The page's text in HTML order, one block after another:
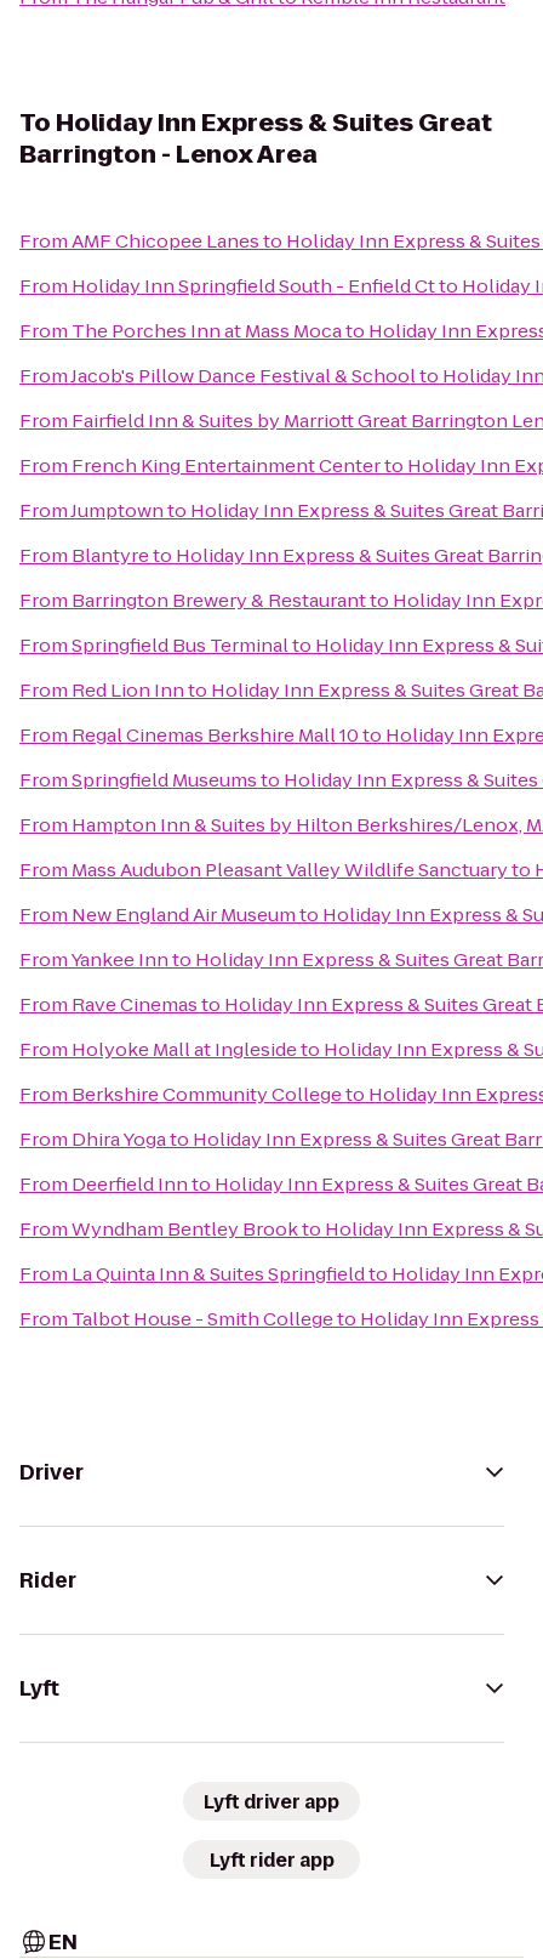
To Holiday Inn Express & Suites Great
Barrington - Lenox Area
FromAMF Chicopee Lanesto Holiday Inn Express &
From Holiday Inn Springfield South - Enfield Ctto Holiday
From The Porches Inn at Mass Mocato Holiday Inn
FromJacob's Pillow Dance Festival & Schoolto Holiday
From Fairfield Inn & Suites by Marriott Great Barrington
From French King Entertainment Centerto Holiday Inn
FromJumptownto Holiday Inn Express & Suites Great
From Blantyreto Holiday Inn Express & Suites Great
From Barrington Brewery & Restaurantto Holiday Inn
FromSpringfield Bus Terminalto Holiday Inn Express &
From Red Lion Innto Holiday Inn Express & Suites Great
From Regal Cinemas Berkshire Mall 10to Holiday Inn
FromSpringfield Museumsto Holiday Inn Express &
From Hampton Inn & Suites by Hilton Berkshires/Lenox,
From Mass Audubon Pleasant Valley Wildlife Sanctuaryto
From New England Air Museumto Holiday Inn Express &
FromYankee Innto Holiday Inn Express & Suites Great
From Rave Cinemasto Holiday Inn Express & Suites
From Holyoke Mall at Inglesideto Holiday Inn Express &
From Berkshire Community Collegeto Holiday Inn
From Dhira Yogato Holiday Inn Express & Suites Great
From Deerfield Innto Holiday Inn Express & Suites Great
FromWyndham Bentley Brookto Holiday Inn Express &
From La Quinta Inn & Suites Springfieldto Holiday Inn
From Talbot House - Smith Collegeto Holiday Inn
Driver
Rider
Lyft
Lyft driver app
Lyft rider app
EN